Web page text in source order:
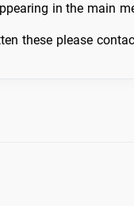
in the main
these please